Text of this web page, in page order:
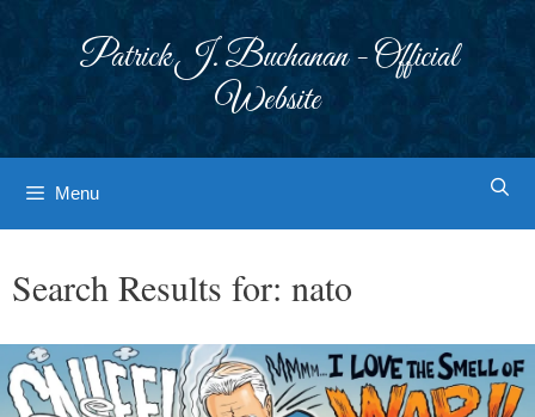
Patrick J. Buchanan - Official
Website
Menu
Search Results for: nato